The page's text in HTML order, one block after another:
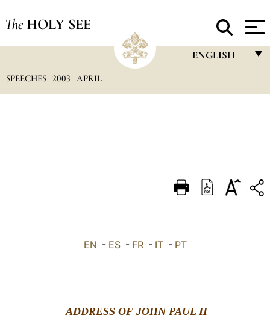
The HOLY SEE
ENGLISH
DEUTSCH
SPEECHES 2003 APRIL
EN - ES- FR- IT- PT
ADDRESS OF JOHN PAUL II